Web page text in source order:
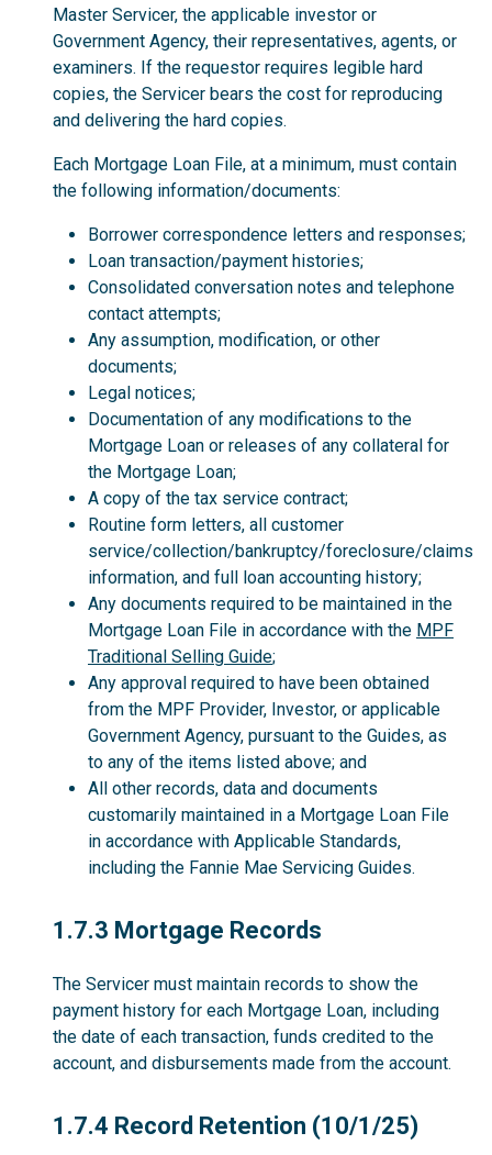
Master Servicer, the applicable investor or
Government Agency, their representatives, agents, or
examiners. If the requestor requires legible hard
copies, the Servicer bears the cost for reproducing
and delivering the hard copies.
Each Mortgage Loan File, at a minimum, must contain
the following information/documents:
Borrower correspondence letters and responses;
Loan transaction/payment histories;
Consolidated conversation notes and telephone
contact attempts;
Any assumption, modification, or other
documents;
Legal notices;
Documentation of any modifications to the
Mortgage Loan or releases of any collateral for
the Mortgage Loan;
A copy of the tax service contract;
Routine form letters, all customer
service/collection/bankruptcy/foreclosure/claims
information, and full loan accounting history;
Any documents required to be maintained in the
Mortgage Loan File in accordance with the MPF
Traditional Selling Guide;
Any approval required to have been obtained
from the MPF Provider, Investor, or applicable
Government Agency, pursuant to the Guides, as
to any of the items listed above; and
All other records, data and documents
customarily maintained in a Mortgage Loan File
in accordance with Applicable Standards,
including the Fannie Mae Servicing Guides.
1.7.3
1.7.3 Mortgage Records
The Servicer must maintain records to show the
payment history for each Mortgage Loan, including
the date of each transaction, funds credited to the
account, and disbursements made from the account.
1.7.4
1.7.4 Record Retention (10/1/25)